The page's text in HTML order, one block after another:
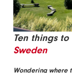
Ten things
Sweden
Wondering where